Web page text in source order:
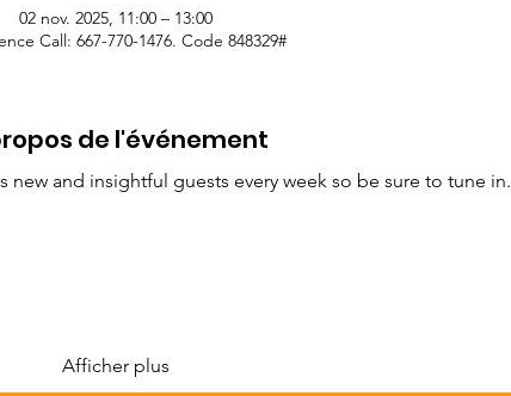
02 nov. 2025, 11:00 – 13:00
Call: 667-770-1476. Code 848329#
de l'événement
new and insightful guests every week so be sure to tune in.
Afficher plus